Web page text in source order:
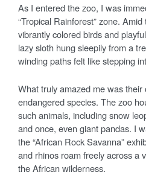
As I entered the zoo, I was
“Tropical Rainforest” zone.
vibrantly colored birds and
lazy sloth hung sleepily from a
winding paths felt like stepping
What truly amazed me was
endangered species. The zoo
such animals, including snow
and once, even giant pandas. I
the “African Rock Savanna”
and rhinos roam freely across a
the African wilderness.